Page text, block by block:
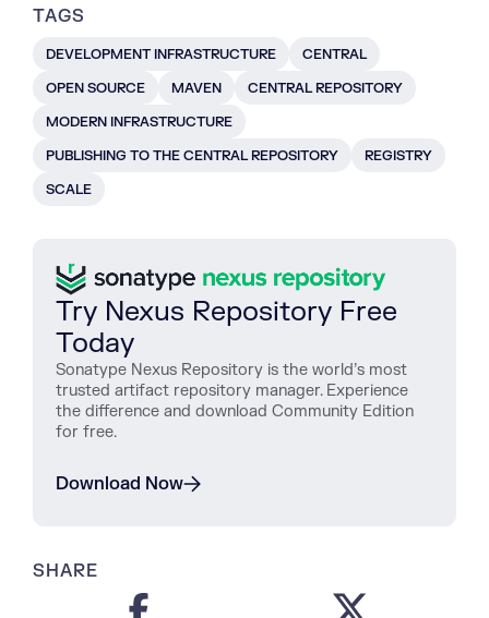
TAGS
DEVELOPMENT INFRASTRUCTURE
CENTRAL
OPEN SOURCE
MAVEN
CENTRAL REPOSITORY
MODERN INFRASTRUCTURE
PUBLISHING TO THE CENTRAL REPOSITORY
REGISTRY
SCALE
Try Nexus Repository Free
Today
Sonatype Nexus Repository is the world’s most
trusted artifact repository manager. Experience
the difference and download Community Edition
for free.
Download Now
SHARE